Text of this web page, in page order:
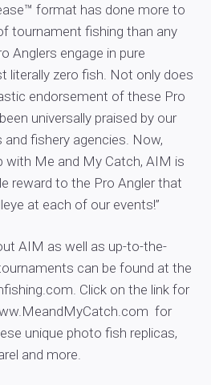
format has done more to
tournament fishing than any
Anglers engage in pure
literally zero fish. Not only does
endorsement of these Pro
universally praised by our
fishery agencies. Now,
with Me and My Catch, AIM is
reward to the Pro Angler that
at each of our events!”
AIM as well as up-to-the-
can be found at the
Click on the link for
for
unique photo fish replicas,
and more.